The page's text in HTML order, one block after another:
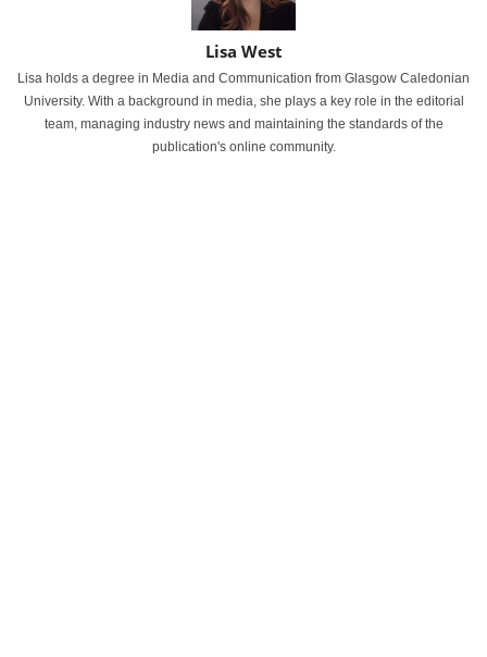
Lisa West
Lisa holds a degree in Media and Communication from Glasgow Caledonian
University. With a background in media, she plays a key role in the editorial
team, managing industry news and maintaining the standards of the
publication's online community.